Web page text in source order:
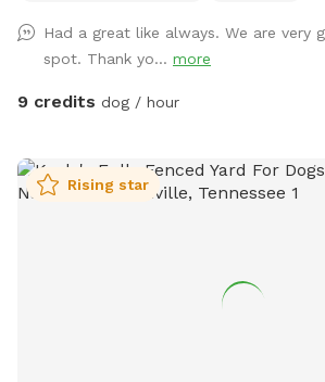
Had a great like always. We are very
spot. Thank yo... more
9 credits dog / hour
Rising star